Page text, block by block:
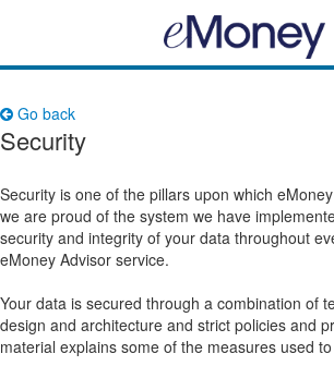
Go back
Security
Security is one of the pillars upon which
we are proud of the system we have
security and integrity of your data throughout
eMoney Advisor service.
Your data is secured through a combination of
design and architecture and strict policies and
material explains some of the measures used